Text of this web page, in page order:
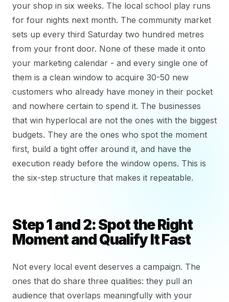
your shop in six weeks. The local school play runs
for four nights next month. The community market
sets up every third Saturday two hundred metres
from your front door. None of these made it onto
your marketing calendar - and every single one of
them is a clean window to acquire 30-50 new
customers who already have money in their pocket
and nowhere certain to spend it. The businesses
that win hyperlocal are not the ones with the biggest
budgets. They are the ones who spot the moment
first, build a tight offer around it, and have the
execution ready before the window opens. This is
the six-step structure that makes it repeatable.
Step 1 and 2: Spot the Right
Moment and Qualify It Fast
Not every local event deserves a campaign. The
ones that do share three qualities: they pull an
audience that overlaps meaningfully with your